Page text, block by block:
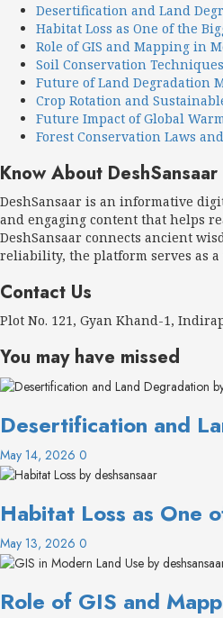
Desertification and Land
Habitat Loss as One of the
Role of GIS and Mapping in
Soil Conservation
Future of Land Degradation
Crop Rotation and
Future Impact of Global
Forest Conservation Laws
Know About DeshSansaar
DeshSansaar is an informative
and engaging content that helps
DeshSansaar connects ancient
reliability, the platform serves as
Contact Us
Plot No. 121, Gyan Khand-1,
You may have missed
Desertification and
May 14, 2026 0
Habitat Loss as One
May 13, 2026 0
Role of GIS and